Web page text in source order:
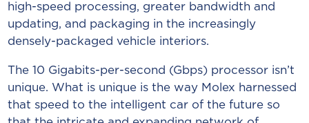
high-speed processing, greater bandwidth and
updating, and packaging in the increasingly
densely-packaged vehicle interiors.
The 10 Gigabits-per-second (Gbps) processor isn’t
unique. What is unique is the way Molex harnessed
that speed to the intelligent car of the future so